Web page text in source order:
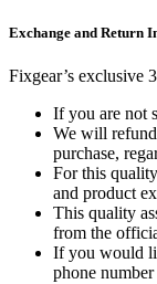
Exchange and Return
Fixgear’s exclusive
If you are not
We will
purchase,
For this
and product
This quality
from the
If you would
phone